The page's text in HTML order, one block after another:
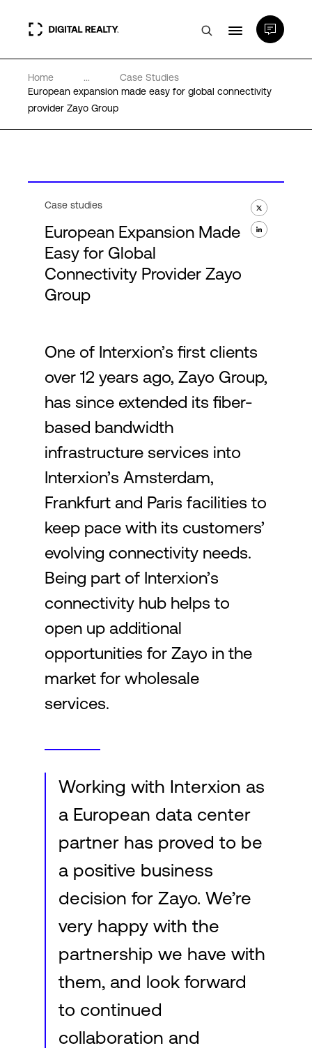
Data Centers
PlatformDIGITAL®
About
Login
Home ...
Case Studies
European expansion made easy for global connectivity
provider Zayo Group
Case studies
European Expansion Made
Easy for Global
Connectivity Provider Zayo
Group
One of Interxion’s first clients
over 12 years ago, Zayo Group,
has since extended its fiber-
based bandwidth
infrastructure services into
Interxion’s Amsterdam,
Frankfurt and Paris facilities to
keep pace with its customers’
evolving connectivity needs.
Being part of Interxion’s
connectivity hub helps to
open up additional
opportunities for Zayo in the
market for wholesale
services.
Working with Interxion as
a European data center
partner has proved to be
a positive business
decision for Zayo. We’re
very happy with the
partnership we have with
them, and look forward
to continued
collaboration and